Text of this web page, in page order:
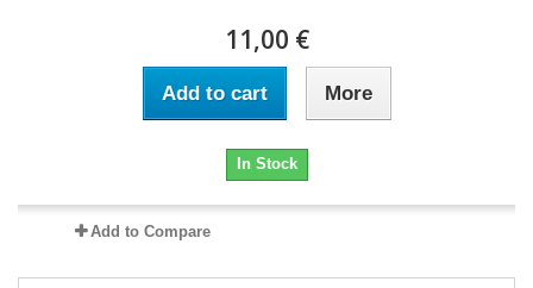
11,00 €
Add to cart More
In Stock
Add to Compare